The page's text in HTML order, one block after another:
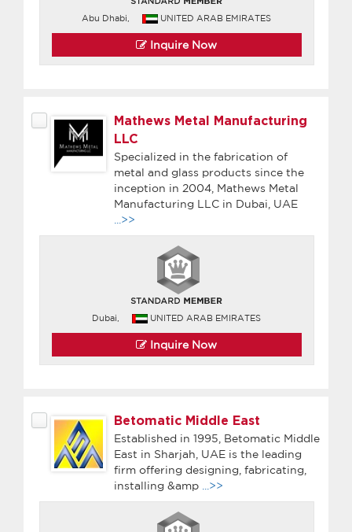
Abu Dhabi, UNITED ARAB EMIRATES
Inquire Now
Mathews Metal Manufacturing
LLC
Specialized in the fabrication of
metal and glass products since the
inception in 2004, Mathews Metal
Manufacturing LLC in Dubai, UAE
...>>
Dubai, UNITED ARAB EMIRATES
Inquire Now
Betomatic Middle East
Established in 1995, Betomatic Middle
East in Sharjah, UAE is the leading
firm offering designing, fabricating,
installing &amp
...>>